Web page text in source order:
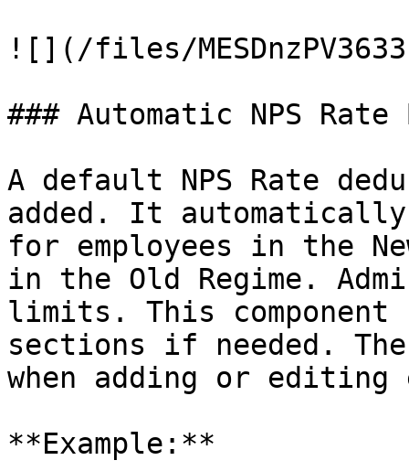
![](/files/
### Automatic NPS Rate
A default NPS Rate
added. It
for employees in the
in the Old Regime.
limits. This
sections if needed.
when adding or editing
**Example:**